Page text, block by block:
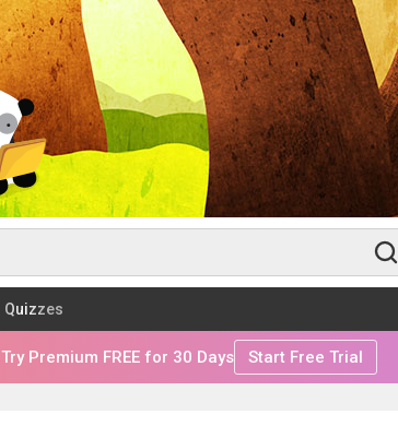
Quizzes
Try Premium FREE for 30 Days Start Free Trial